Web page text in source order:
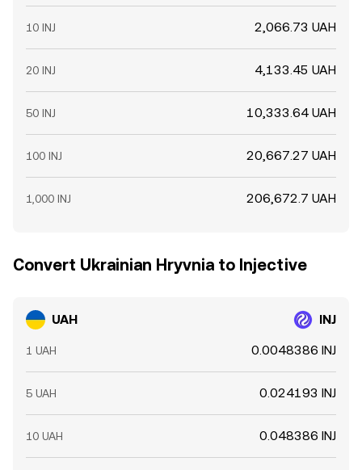
10 INJ 2,066.73 UAH
20 INJ 4,133.45 UAH
50 INJ 10,333.64 UAH
100 INJ 20,667.27 UAH
1,000 INJ 206,672.7 UAH
Convert Ukrainian Hryvnia to Injective
UAH INJ
1 UAH 0.0048386 INJ
5 UAH 0.024193 INJ
10 UAH 0.048386 INJ